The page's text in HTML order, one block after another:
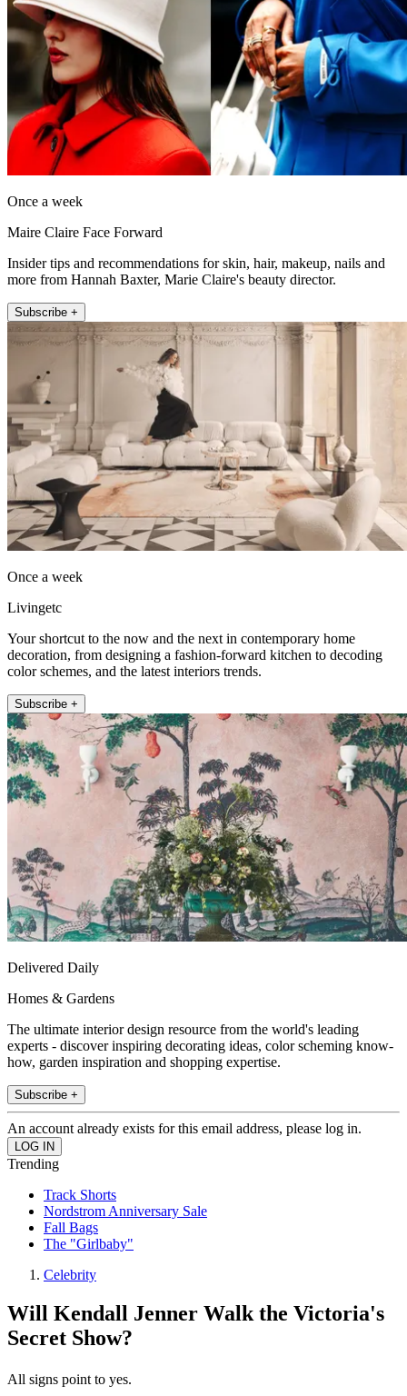
Once a week
Maire Claire Face Forward
Insider tips and recommendations for skin, hair, makeup, nails and
more from Hannah Baxter, Marie Claire's beauty director.
Subscribe +
Once a week
Livingetc
Your shortcut to the now and the next in contemporary home
decoration, from designing a fashion-forward kitchen to decoding
color schemes, and the latest interiors trends.
Subscribe +
Delivered Daily
Homes & Gardens
The ultimate interior design resource from the world's leading
experts - discover inspiring decorating ideas, color scheming know-
how, garden inspiration and shopping expertise.
Subscribe +
An account already exists for this email address, please log in.
Trending
Track Shorts
Nordstrom Anniversary Sale
Fall Bags
The "Girlbaby"
Celebrity
Will Kendall Jenner Walk the Victoria's
Secret Show?
All signs point to yes.